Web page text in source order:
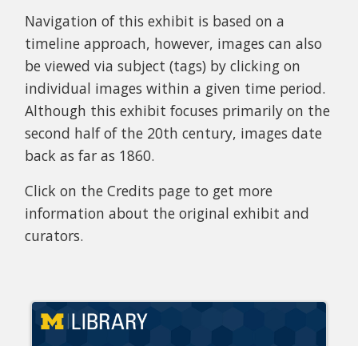
Navigation of this exhibit is based on a
timeline approach, however, images can also
be viewed via subject (tags) by clicking on
individual images within a given time period.
Although this exhibit focuses primarily on the
second half of the 20th century, images date
back as far as 1860.
Click on the Credits page to get more
information about the original exhibit and
curators.